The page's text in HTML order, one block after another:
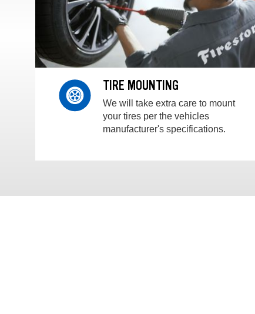
TIRE MOUNTING
We will take extra care to mount
your tires per the vehicles
manufacturer's specifications.